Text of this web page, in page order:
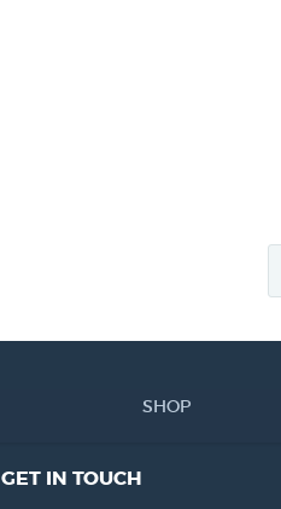
SHOP
GET IN TOUCH